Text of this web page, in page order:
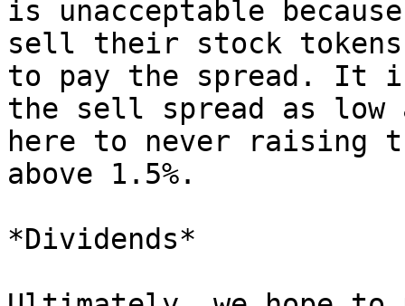
is unacceptable
sell their stock
to pay the spread. It
the sell spread as low
here to never raising
above 1.5%.
*Dividends*